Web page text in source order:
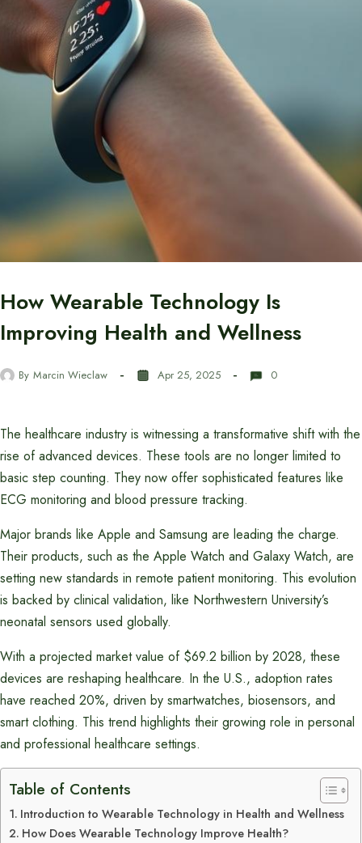
How Wearable Technology Is
Improving Health and Wellness
By Marcin Wieclaw Apr 25, 2025 0
The healthcare industry is witnessing a transformative shift with the
rise of advanced devices. These tools are no longer limited to
basic step counting. They now offer sophisticated features like
ECG monitoring and blood pressure tracking.
Major brands like Apple and Samsung are leading the charge.
Their products, such as the Apple Watch and Galaxy Watch, are
setting new standards in remote patient monitoring. This evolution
is backed by clinical validation, like Northwestern University’s
neonatal sensors used globally.
With a projected market value of $69.2 billion by 2028, these
devices are reshaping healthcare. In the U.S., adoption rates
have reached 20%, driven by smartwatches, biosensors, and
smart clothing. This trend highlights their growing role in personal
and professional healthcare settings.
Table of Contents
Introduction to Wearable Technology in Health and Wellness
How Does Wearable Technology Improve Health?